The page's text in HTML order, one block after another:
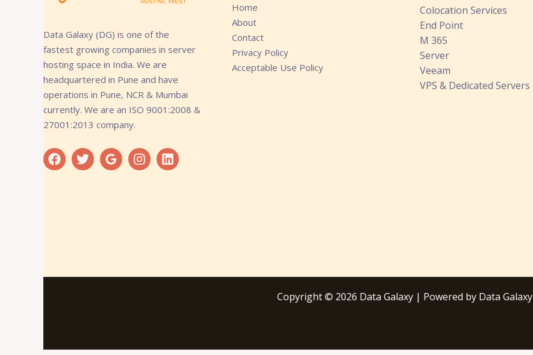
Data Galaxy (DG) is one of the
fastest growing companies in server
hosting space in India. We are
headquartered in Pune and have
operations in Pune, NCR & Mumbai
currently. We are an ISO 9001:2008 &
27001:2013 company.
Home
About
Contact
Privacy Policy
Acceptable Use Policy
Colocation Services
End Point
M 365
Server
Veeam
VPS & Dedicated Servers
Copyright © 2026 Data Galaxy | Powered by Data Galaxy